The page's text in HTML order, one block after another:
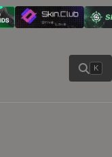
K